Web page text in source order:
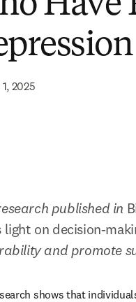
2025
published in
light on decision-
and promote
shows that